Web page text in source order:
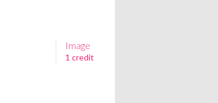
Image
1 credit